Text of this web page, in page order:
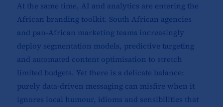
At the same time, AI and analytics are entering the
African branding toolkit. South African agencies
and pan-African marketing teams increasingly
deploy segmentation models, predictive targeting
and automated content optimisation to stretch
limited budgets. Yet there is a delicate balance:
purely data-driven messaging can misfire when it
ignores local humour, idioms and sensibilities that